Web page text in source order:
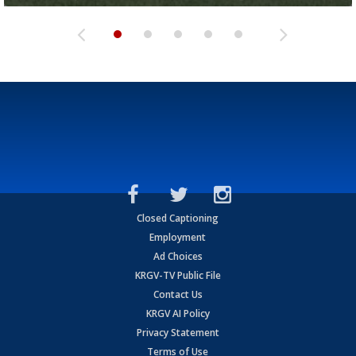
Closed Captioning
Employment
Ad Choices
KRGV-TV Public File
Contact Us
KRGV AI Policy
Privacy Statement
Terms of Use